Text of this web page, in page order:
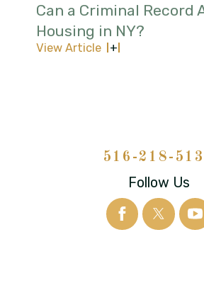
Can a Criminal Record
Housing in NY?
View Article
516-218-
Follow Us